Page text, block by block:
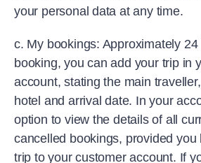
your personal data at any time.
c. My bookings: Approximately
booking, you can add your trip in
account, stating the main
hotel and arrival date. In your
option to view the details of all
cancelled bookings, provided you
trip to your customer account. If